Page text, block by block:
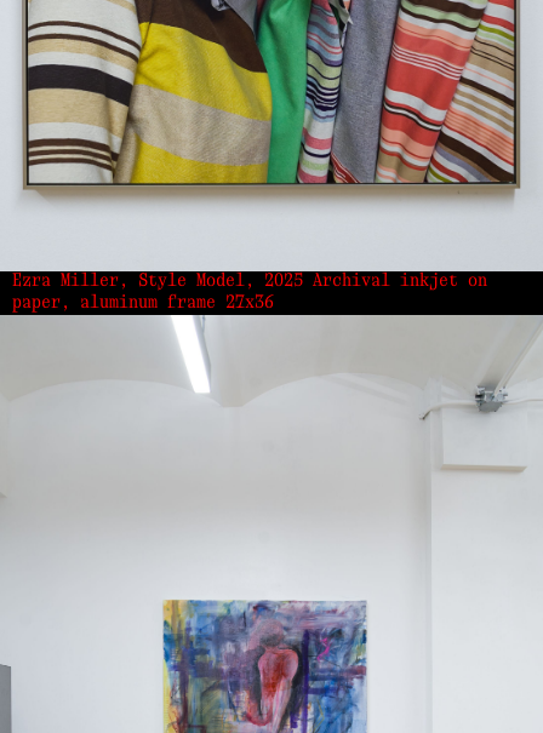
Ezra Miller, Style Model, 2025 Archival inkjet on
paper, aluminum frame 27x36